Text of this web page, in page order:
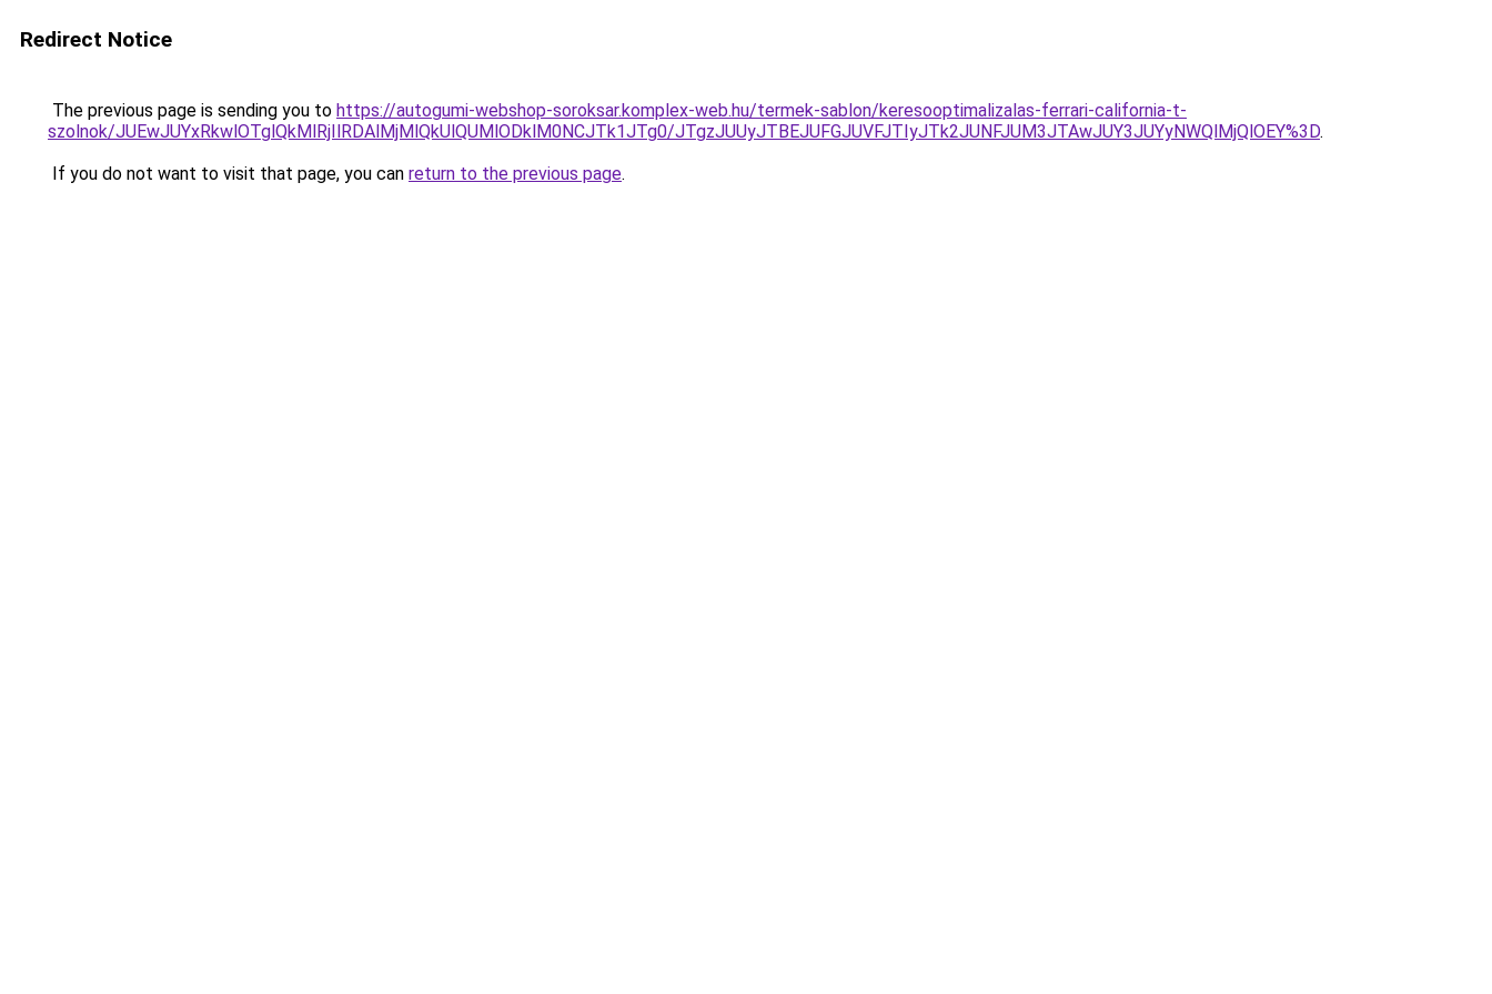
Redirect Notice
The previous page is sending you to https://autogumi-webshop-soroksar.komplex-web.hu/termek-sablon/keresooptimalizalas-ferrari-california-t-
szolnok/JUEwJUYxRkwlOTglQkMlRjIlRDAlMjMlQkUlQUMlODklM0NCJTk1JTg0/JTgzJUUyJTBEJUFGJUVFJTIyJTk2JUNFJUM3JTAwJUY3JUYyNWQlMjQlOEY%3D.
If you do not want to visit that page, you can return to the previous page.